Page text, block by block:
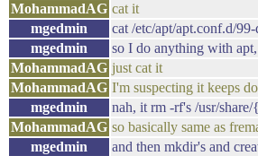
MohammadAG cat it
mgedmin
cat /etc/apt/apt.conf.d/
mgedmin
so I do anything with
MohammadAG just cat it
MohammadAG I'm suspecting it keeps
mgedmin
nah, it rm -rf's /usr/
MohammadAG so basically same as
mgedmin
and then mkdir's and